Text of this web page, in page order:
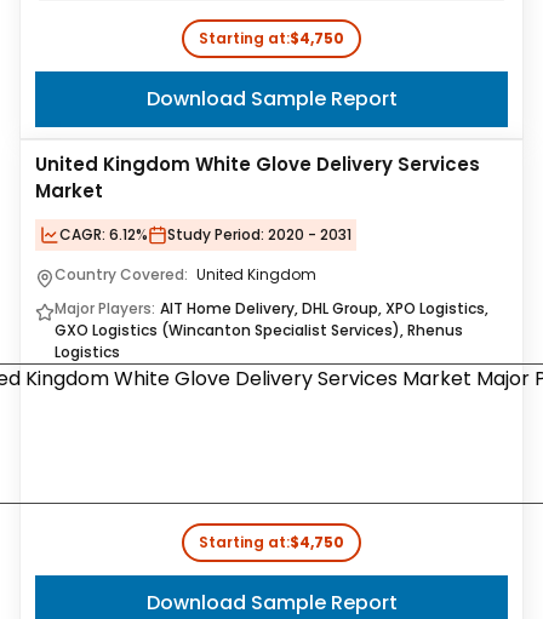
Starting at:$4,750
Download Sample Report
United Kingdom White Glove Delivery Services
Market
CAGR: 6.12% Study Period: 2020 - 2031
Country Covered: United Kingdom
Major Players: AIT Home Delivery, DHL Group, XPO Logistics,
GXO Logistics (Wincanton Specialist Services), Rhenus
Logistics
Starting at:$4,750
Download Sample Report